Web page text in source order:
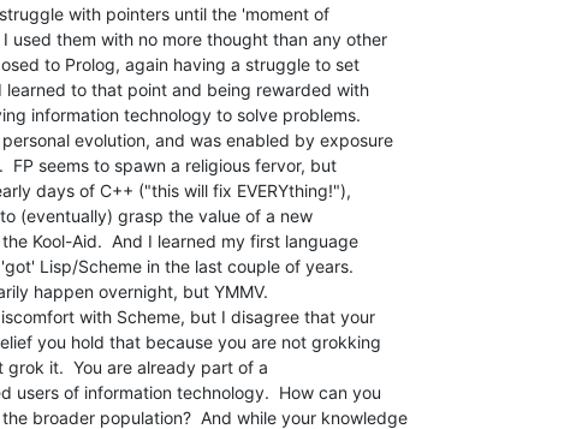
with pointers until the 'moment of
used them with no more thought than any other
to Prolog, again having a struggle to set
learned to that point and being rewarded with
information technology to solve problems.
evolution, and was enabled by exposure
FP seems to spawn a religious fervor, but
days of C++ ("this will fix EVERYthing!"),
(eventually) grasp the value of a new
Kool-Aid.  And I learned my first language
Lisp/Scheme in the last couple of years.
happen overnight, but YMMV.
with Scheme, but I disagree that your
you hold that because you are not grokking
it.  You are already part of a
users of information technology.  How can you
broader population?  And while your knowledge